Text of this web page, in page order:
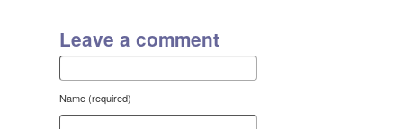
Leave a comment
Name (required)